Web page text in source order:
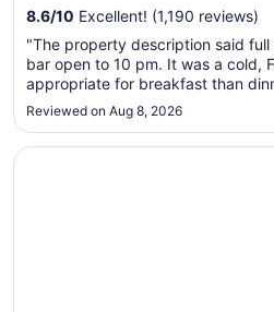
8.6/10 Excellent! (1,190 reviews)
"The property description said
bar open to 10 pm. It was a cold,
appropriate for breakfast than
menu."
Reviewed on Aug 8, 2026
Opens in a new window
La Quinta Inn & Suites by